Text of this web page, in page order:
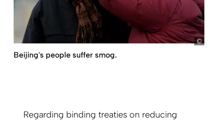
Beijing's people suffer smog.
Regarding binding treaties on reducing